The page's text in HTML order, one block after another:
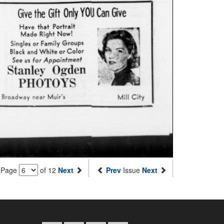
of 12 Next Prev Issue Next